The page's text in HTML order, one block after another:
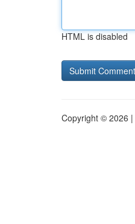
HTML is disabled
Copyright © 2026 |